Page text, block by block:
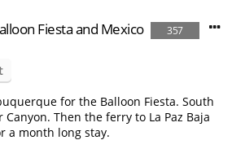
Fiesta and Mexico 357
for the Balloon Fiesta. South
Then the ferry to La Paz Baja
a month long stay.